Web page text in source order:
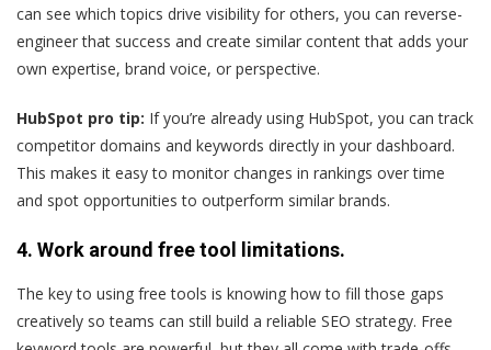
can see which topics drive visibility for others, you can reverse-
engineer that success and create similar content that adds your
own expertise, brand voice, or perspective.
HubSpot pro tip: If you’re already using HubSpot, you can track
competitor domains and keywords directly in your dashboard.
This makes it easy to monitor changes in rankings over time
and spot opportunities to outperform similar brands.
4. Work around free tool limitations.
The key to using free tools is knowing how to fill those gaps
creatively so teams can still build a reliable SEO strategy. Free